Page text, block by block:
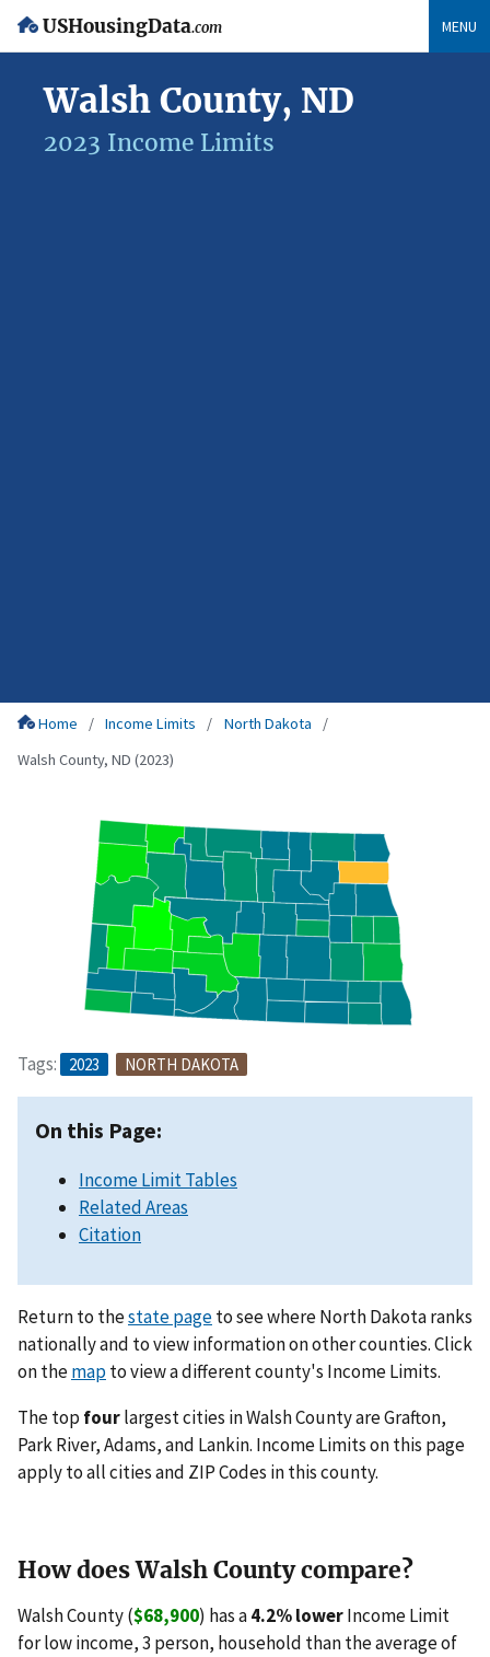
USHousingData.com MENU
Walsh County, ND
2023 Income Limits
Home Income Limits
North Dakota
Walsh County, ND (2023)
Tags: 2023 NORTH DAKOTA
On this Page:
Income Limit Tables
Related Areas
Citation
Return to thestate pageto see where North Dakota ranks
nationally and to view information on other counties. Click
on themapto view a different county's Income Limits.
The top fourlargest cities in Walsh County are Grafton,
Park River, Adams, and Lankin. Income Limits on this page
apply to all cities and ZIP Codes in this county.
How does Walsh County compare?
Walsh County ($68,900) has a4.2% lowerIncome Limit
for low income, 3 person, household than the average of